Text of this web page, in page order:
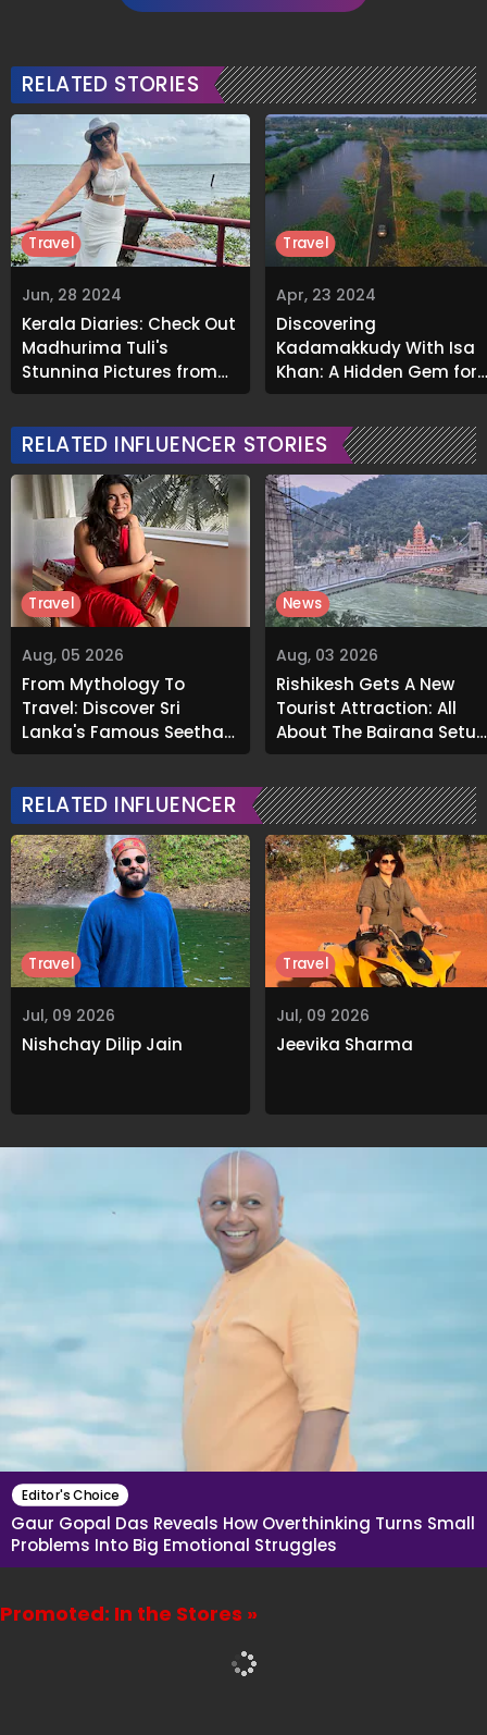
RELATED STORIES
Jun, 28 2024
Kerala Diaries: Check Out
Madhurima Tuli's
Stunning Pictures from
the Vacation
Travel
Apr, 23 2024
Discovering
Kadamakkudy With Isa
Khan: A Hidden Gem for
Tranquil Getaways
Travel
RELATED INFLUENCER STORIES
Aug, 05 2026
From Mythology To
Travel: Discover Sri
Lanka's Famous Seetha
Amman Temple
Travel
Aug, 03 2026
Rishikesh Gets A New
Tourist Attraction: All
About The Bajrang Setu
Glass Skywalk
News
RELATED INFLUENCER
Jul, 09 2026
Nishchay Dilip Jain
Travel
Jul, 09 2026
Jeevika Sharma
Travel
Editor's Choice
Gaur Gopal Das Reveals How Overthinking Turns Small
Problems Into Big Emotional Struggles
Promoted: In the Stores »